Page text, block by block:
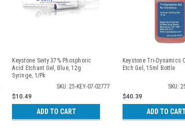
Keystone Seity 37% Phosphoric
Acid Etchant Gel, Blue, 12g
Syringe, 1/Pk
SKU: 25-KEY-07-02777
$10.49
ADD TO CART
Keystone Tri-Dynamics
Etch Gel, 15ml Bottle
SKU:
$40.39
ADD TO